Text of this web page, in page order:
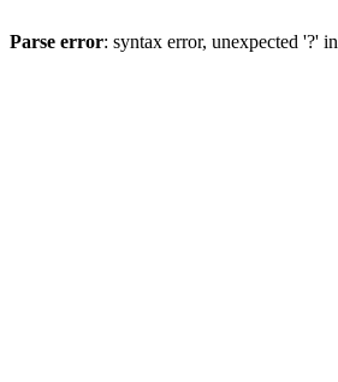
Parse error: syntax error, unexpected '?' in